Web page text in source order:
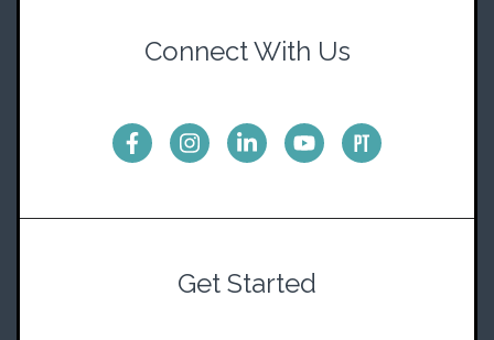
Connect With Us
Get Started